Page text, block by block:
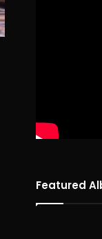
Featured